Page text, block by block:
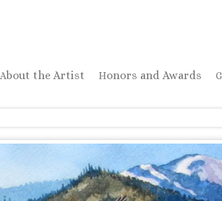
About the Artist Honors and Awards